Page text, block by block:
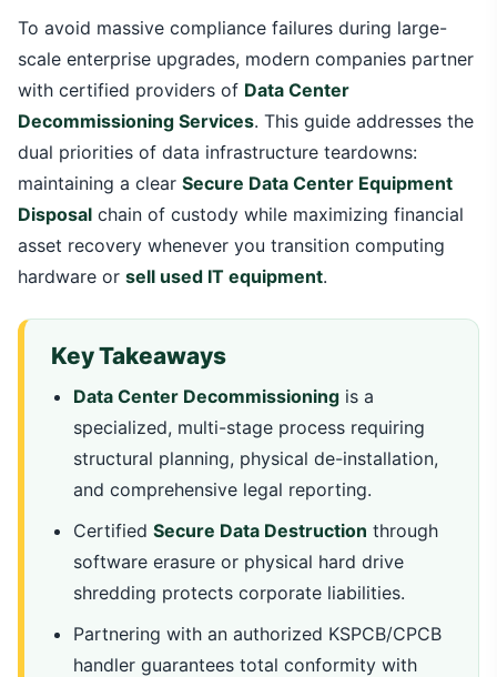
To avoid massive compliance failures during large-
scale enterprise upgrades, modern companies partner
with certified providers of Data Center
Decommissioning Services. This guide addresses the
dual priorities of data infrastructure teardowns:
maintaining a clear Secure Data Center Equipment
Disposal chain of custody while maximizing financial
asset recovery whenever you transition computing
hardware or sell used IT equipment.
Key Takeaways
Data Center Decommissioning is a
specialized, multi-stage process requiring
structural planning, physical de-installation,
and comprehensive legal reporting.
Certified Secure Data Destruction through
software erasure or physical hard drive
shredding protects corporate liabilities.
Partnering with an authorized KSPCB/CPCB
handler guarantees total conformity with